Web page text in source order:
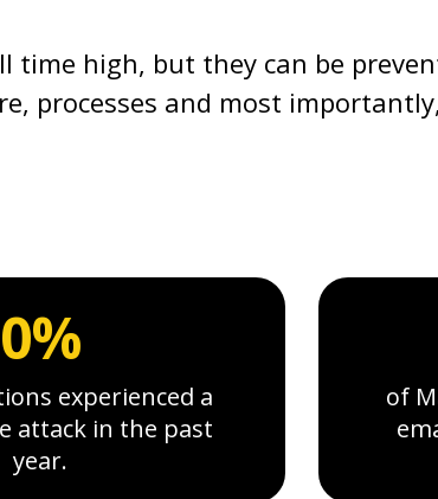
high, but they can be
processes and most
0%
experienced a
attack in the past
year.
of